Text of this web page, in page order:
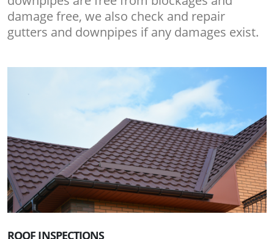
damage free, we also check and repair
gutters and downpipes if any damages exist.
ROOF INSPECTIONS